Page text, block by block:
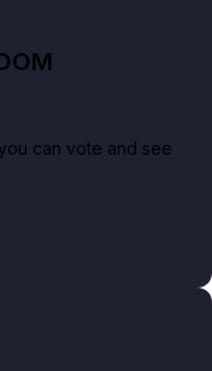
can vote and see